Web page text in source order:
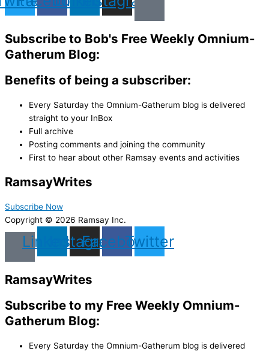
Subscribe to Bob's Free Weekly Omnium-
Gatherum Blog:
Benefits of being a subscriber:
Every Saturday the Omnium-Gatherum blog is delivered
straight to your InBox
Full archive
Posting comments and joining the community
First to hear about other Ramsay events and activities
RamsayWrites
Subscribe Now
Copyright © 2026 Ramsay Inc.
LinkedinInstagram
Facebook
Twitter
RamsayWrites
Subscribe to my Free Weekly Omnium-
Gatherum Blog:
Every Saturday the Omnium-Gatherum blog is delivered